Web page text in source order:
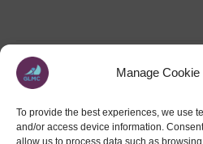
Manage
To provide the best experiences, we use
and/or access device information.
allow us to process data such as
PREVIOUS